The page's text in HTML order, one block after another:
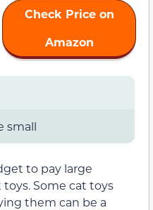
Check Price on
Amazon
small
to pay large
Some cat toys
them can be a